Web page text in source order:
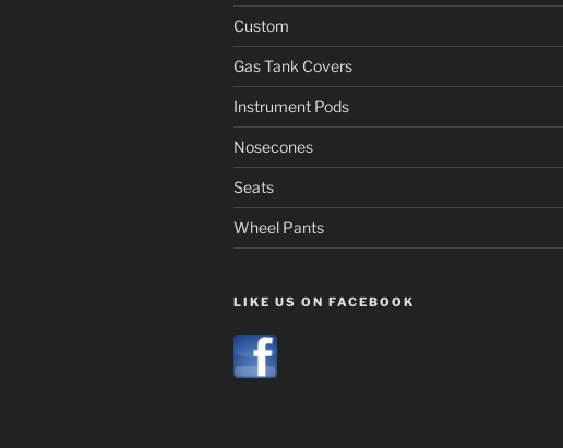
Custom
Gas Tank Covers
Instrument Pods
Nosecones
Seats
Wheel Pants
LIKE US ON FACEBOOK